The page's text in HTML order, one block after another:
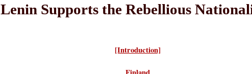
Lenin Supports the Rebellious
[Introduction]